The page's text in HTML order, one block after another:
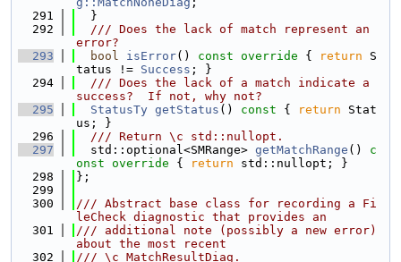
  291
  }
  292
  /// Does the lack of match represent an
error?
  293
bool isError() const override { return S
tatus != Success ; }
  294
  /// Does the lack of a match indicate a
success?  If not, why not?
  295
StatusTy getStatus () const { return Stat
us; }
  296
  /// Return \c std::nullopt.
  297
  std::optional<SMRange>
getMatchRange ()
c
onst override { return std::nullopt; }
  298
};
  299
  300
/// Abstract base class for recording a Fi
leCheck diagnostic that provides an
  301
/// additional note (possibly a new error)
about the most recent
  302
/// \c MatchResultDiag.